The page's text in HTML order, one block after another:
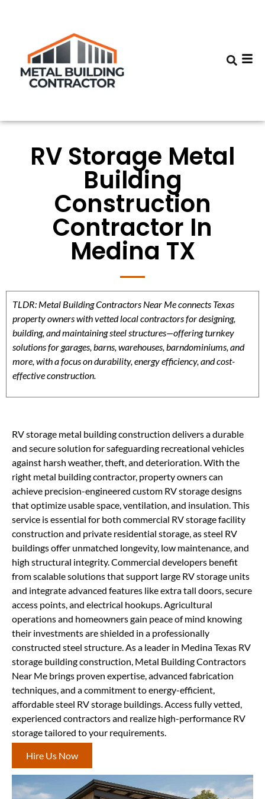
RV Storage Metal
Building
Construction
Contractor In
Medina TX
TLDR: Metal Building Contractors Near Me connects Texas
property owners with vetted local contractors for designing,
building, and maintaining steel structures—offering turnkey
solutions for garages, barns, warehouses, barndominiums, and
more, with a focus on durability, energy efficiency, and cost-
effective construction.
RV storage metal building construction delivers a durable
and secure solution for safeguarding recreational vehicles
against harsh weather, theft, and deterioration. With the
right metal building contractor, property owners can
achieve precision-engineered custom RV storage designs
that optimize usable space, ventilation, and insulation. This
service is essential for both commercial RV storage facility
construction and private residential storage, as steel RV
buildings offer unmatched longevity, low maintenance, and
high structural integrity. Commercial developers benefit
from scalable solutions that support large RV storage units
and integrate advanced features like extra tall doors, secure
access points, and electrical hookups. Agricultural
operations and homeowners gain peace of mind knowing
their investments are shielded in a professionally
constructed steel structure. As a leader in Medina Texas RV
storage building construction, Metal Building Contractors
Near Me brings proven expertise, advanced fabrication
techniques, and a commitment to energy-efficient,
affordable steel RV storage buildings. Access fully vetted,
experienced contractors and realize high-performance RV
storage tailored to your requirements.
Hire Us Now